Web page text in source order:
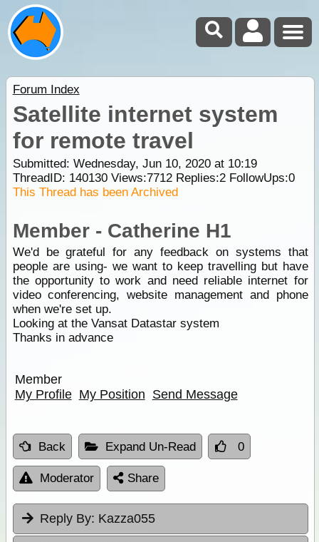
Forum Index
Satellite internet system
for remote travel
Submitted: Wednesday, Jun 10, 2020 at 10:19
ThreadID: 140130Views:7712Replies:2FollowUps:0
This Thread has been Archived
Member - Catherine H1
We'd be grateful for any feedback on systems that
people are using- we want to keep travelling but have
the opportunity to work and need reliable internet for
video conferencing, website management and phone
when we're set up.
Looking at the Vansat Datastar system
Thanks in advance
Member
My Profile My Position Send Message
Back Expand Un-Read 0
Moderator Share
Reply By: Kazza055